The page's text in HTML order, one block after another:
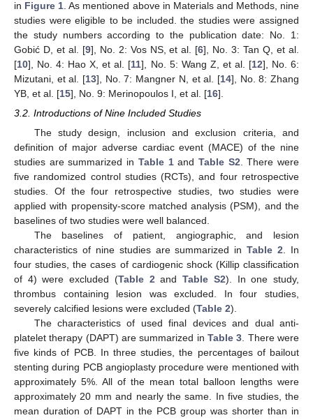
in Figure 1 . As mentioned above in Materials and Methods, nine
studies were eligible to be included. the studies were assigned
the study numbers according to the publication date: No. 1:
Gobić D, et al. [9], No. 2: Vos NS, et al. [6], No. 3: Tan Q, et al.
[10], No. 4: Hao X, et al. [11], No. 5: Wang Z, et al. [12], No. 6:
Mizutani, et al. [13], No. 7: Mangner N, et al. [14], No. 8: Zhang
YB, et al. [15], No. 9: Merinopoulos I, et al. [16].
3.2. Introductions of Nine Included Studies
The study design, inclusion and exclusion criteria, and
definition of major adverse cardiac event (MACE) of the nine
studies are summarized in Table 1and Table S2 . There were
five randomized control studies (RCTs), and four retrospective
studies. Of the four retrospective studies, two studies were
applied with propensity-score matched analysis (PSM), and the
baselines of two studies were well balanced.
The baselines of patient, angiographic, and lesion
characteristics of nine studies are summarized inTable 2 . In
four studies, the cases of cardiogenic shock (Killip classification
of 4) were excluded (Table 2 andTable S2). In one study,
thrombus containing lesion was excluded. In four studies,
severely calcified lesions were excluded (Table 2).
The characteristics of used final devices and dual anti-
platelet therapy (DAPT) are summarized in Table 3 . There were
five kinds of PCB. In three studies, the percentages of bailout
stenting during PCB angioplasty procedure were mentioned with
approximately 5%. All of the mean total balloon lengths were
approximately 20 mm and nearly the same. In five studies, the
mean duration of DAPT in the PCB group was shorter than in